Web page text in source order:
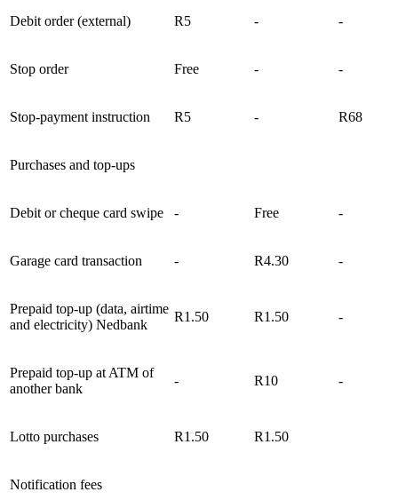
Debit order (external) R5 - -
Stop order Free - -
Stop-payment instruction R5 - R68
Purchases and top-ups
Debit or cheque card swipe - Free -
Garage card transaction - R4.30 -
Prepaid top-up (data, airtime
and electricity) Nedbank
R1.50 R1.50 -
Prepaid top-up at ATM of
another bank
- R10 -
Lotto purchases R1.50 R1.50
Notification fees